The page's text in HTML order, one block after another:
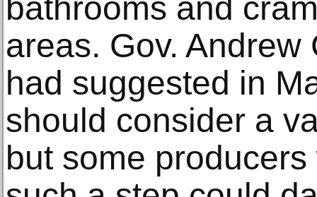
bathrooms and
areas. Gov.
had suggested in
should consider a
but some